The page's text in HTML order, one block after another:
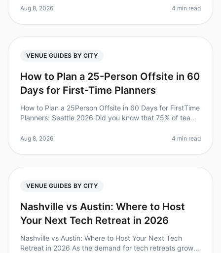
team bonding an
Aug 8, 2026 4 min read
VENUE GUIDES BY CITY
How to Plan a 25-Person Offsite in 60
Days for First-Time Planners
How to Plan a 25Person Offsite in 60 Days for FirstTime
Planners: Seattle 2026 Did you know that 75% of teams
meetings? Howeve
Aug 8, 2026 4 min read
VENUE GUIDES BY CITY
Nashville vs Austin: Where to Host
Your Next Tech Retreat in 2026
Nashville vs Austin: Where to Host Your Next Tech
Retreat in 2026 As the demand for tech retreats grows,